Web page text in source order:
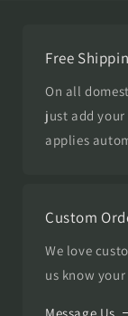
Free
On all
just add
applies
Custom
We love
us know